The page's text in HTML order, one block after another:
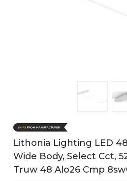
Lithonia Lighting LED
Wide Body, Select Cct,
Truw 48 Alo26 Cmp